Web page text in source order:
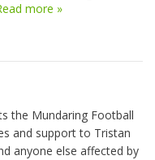
more »
the Mundaring Football
and support to Tristan
anyone else affected by